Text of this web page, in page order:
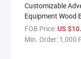
Customizable
Equipment Wood
Display Stands
FOB Price:US
Min. Order: 1,000